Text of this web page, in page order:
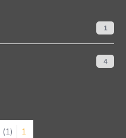
1
4
(1) 1